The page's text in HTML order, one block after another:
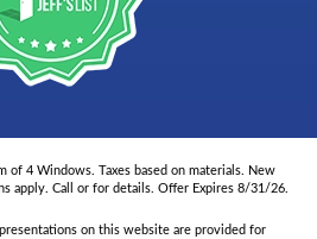
of 4 Windows. Taxes based on materials. New
apply. Call or for details. Offer Expires 8/31/26.
on this website are provided for